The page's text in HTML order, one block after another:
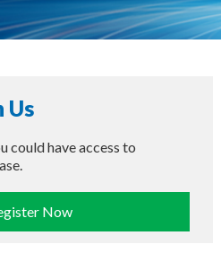
Us
could have access to
Now